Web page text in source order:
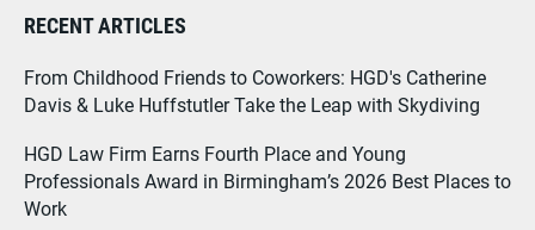
RECENT ARTICLES
From Childhood Friends to Coworkers: HGD's Catherine
Davis & Luke Huffstutler Take the Leap with Skydiving
HGD Law Firm Earns Fourth Place and Young
Professionals Award in Birmingham’s 2026 Best Places to
Work